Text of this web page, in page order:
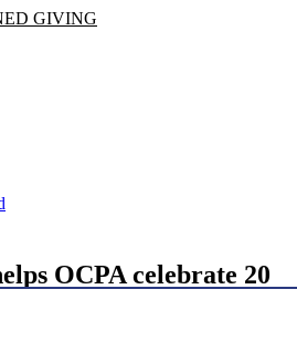
GIVING
OCPA celebrate 20